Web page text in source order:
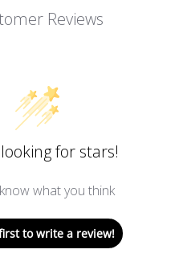
Reviews
looking for stars!
what you think
to write a review!